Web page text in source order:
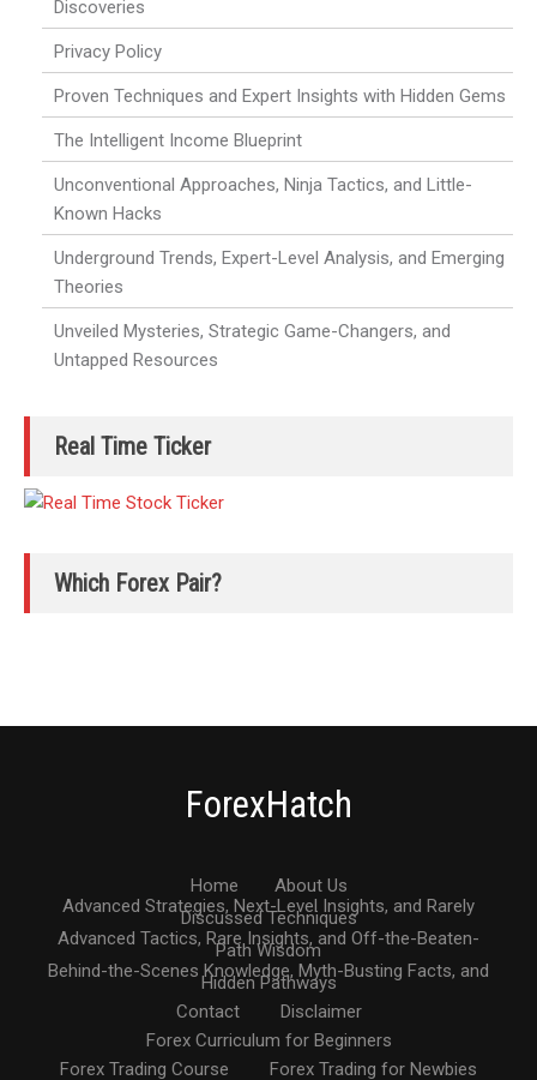
Discoveries
Privacy Policy
Proven Techniques and Expert Insights with Hidden Gems
The Intelligent Income Blueprint
Unconventional Approaches, Ninja Tactics, and Little-
Known Hacks
Underground Trends, Expert-Level Analysis, and Emerging
Theories
Unveiled Mysteries, Strategic Game-Changers, and
Untapped Resources
Real Time Ticker
Which Forex Pair?
ForexHatch
Home
About Us
Advanced Strategies, Next-Level Insights, and Rarely
Discussed Techniques
Advanced Tactics, Rare Insights, and Off-the-Beaten-
Path Wisdom
Behind-the-Scenes Knowledge, Myth-Busting Facts, and
Hidden Pathways
Contact
Disclaimer
Forex Curriculum for Beginners
Forex Trading Course
Forex Trading for Newbies